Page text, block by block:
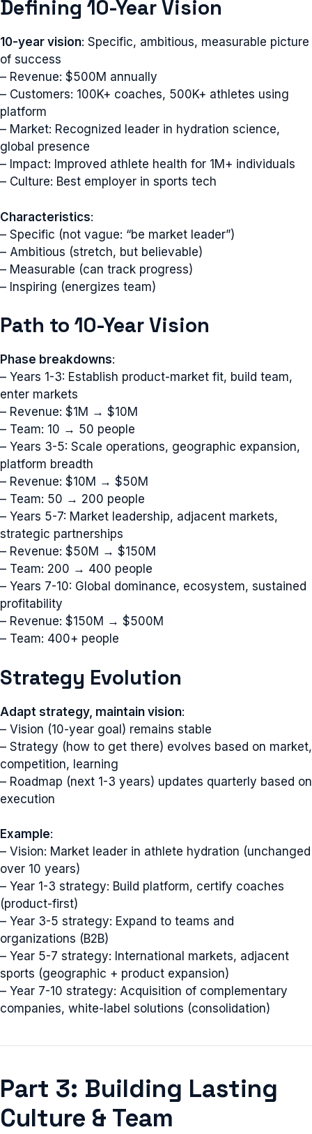
Defining 10-Year Vision
10-year vision: Specific, ambitious, measurable picture
of success
– Revenue: $500M annually
– Customers: 100K+ coaches, 500K+ athletes using
platform
– Market: Recognized leader in hydration science,
global presence
– Impact: Improved athlete health for 1M+ individuals
– Culture: Best employer in sports tech
Characteristics:
– Specific (not vague: “be market leader”)
– Ambitious (stretch, but believable)
– Measurable (can track progress)
– Inspiring (energizes team)
Path to 10-Year Vision
Phase breakdowns:
– Years 1-3: Establish product-market fit, build team,
enter markets
– Revenue: $1M → $10M
– Team: 10 → 50 people
– Years 3-5: Scale operations, geographic expansion,
platform breadth
– Revenue: $10M → $50M
– Team: 50 → 200 people
– Years 5-7: Market leadership, adjacent markets,
strategic partnerships
– Revenue: $50M → $150M
– Team: 200 → 400 people
– Years 7-10: Global dominance, ecosystem, sustained
profitability
– Revenue: $150M → $500M
– Team: 400+ people
Strategy Evolution
Adapt strategy, maintain vision:
– Vision (10-year goal) remains stable
– Strategy (how to get there) evolves based on market,
competition, learning
– Roadmap (next 1-3 years) updates quarterly based on
execution
Example:
– Vision: Market leader in athlete hydration (unchanged
over 10 years)
– Year 1-3 strategy: Build platform, certify coaches
(product-first)
– Year 3-5 strategy: Expand to teams and
organizations (B2B)
– Year 5-7 strategy: International markets, adjacent
sports (geographic + product expansion)
– Year 7-10 strategy: Acquisition of complementary
companies, white-label solutions (consolidation)
Part 3: Building Lasting
Culture & Team